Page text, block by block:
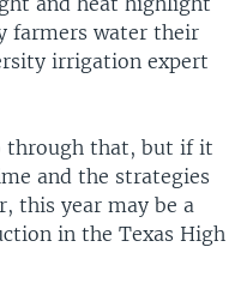
farmers water their
irrigation expert
through that, but if it
and the strategies
this year may be a
in the Texas High